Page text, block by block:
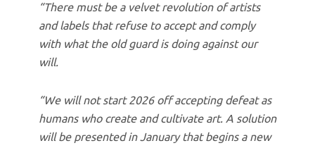
“There must be a velvet revolution of artists
and labels that refuse to accept and comply
with what the old guard is doing against our
will.
“We will not start 2026 off accepting defeat as
humans who create and cultivate art. A solution
will be presented in January that begins a new